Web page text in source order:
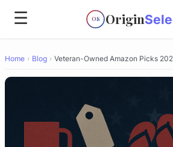
☰ OS Origin
Home › Blog › Veteran-Owned Amazon Picks